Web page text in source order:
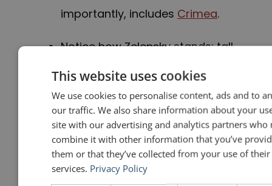
importantly, includes Crimea.
Notice how Zelensky stands: tall,
with his arms at his sides. It is
the most natural position in the
world. Of course, it is good to
gesture, but when not
gesturing, let gravity do the
work for you. Don’t keep your
This website uses cookies
We use cookies to personalise content, ads and to
our traffic. We also share information about your
site with our advertising and analytics partners who
combine it with other information that you’ve
them or that they’ve collected from your use of their
services. Privacy Policy